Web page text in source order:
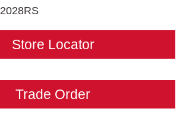
2028RS
Store Locator
Trade Order